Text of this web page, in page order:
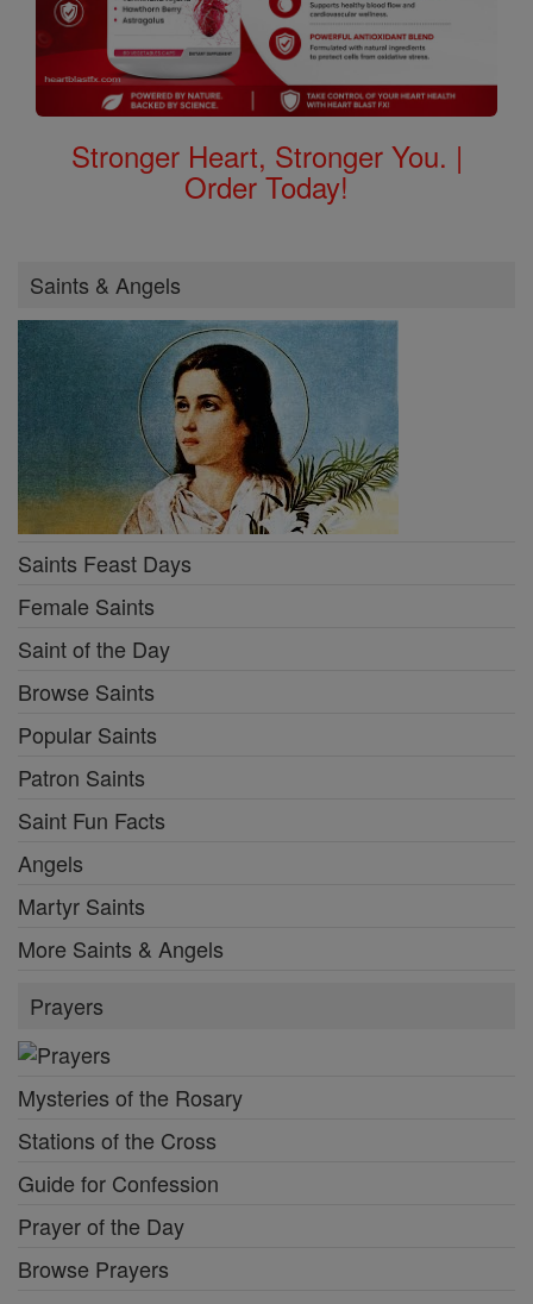
Stronger Heart, Stronger You. |
Order Today!
Saints & Angels
Saints Feast Days
Female Saints
Saint of the Day
Browse Saints
Popular Saints
Patron Saints
Saint Fun Facts
Angels
Martyr Saints
More Saints & Angels
Prayers
Mysteries of the Rosary
Stations of the Cross
Guide for Confession
Prayer of the Day
Browse Prayers